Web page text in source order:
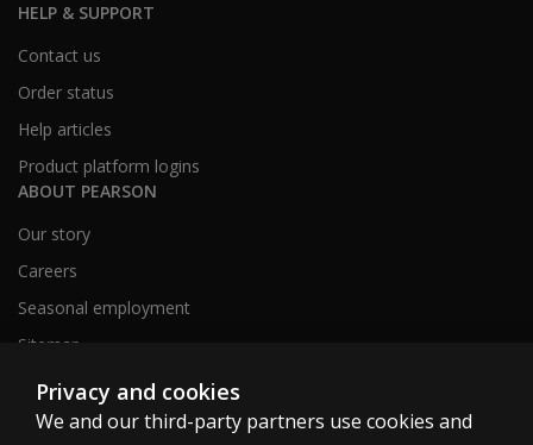
HELP & SUPPORT
Contact us
Order status
Help articles
Product platform logins
ABOUT PEARSON
Our story
Careers
Seasonal employment
Sitemap
United States
Privacy and cookies
We and our third-party partners use cookies and